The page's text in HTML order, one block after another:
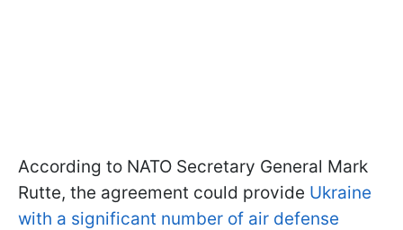
According to NATO Secretary General Mark
Rutte, the agreement could provide Ukraine
with a significant number of air defense